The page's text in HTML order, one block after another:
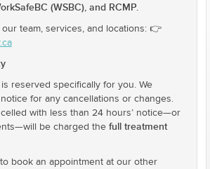
(WSBC), and RCMP.
our team, services, and locations: 👉
reserved specifically for you. We
notice for any cancellations or changes.
with less than 24 hours’ notice—or
be charged the full treatment
book an appointment at our other